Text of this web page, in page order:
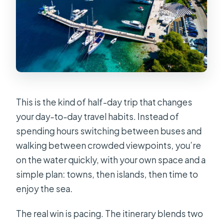
This is the kind of half-day trip that changes
your day-to-day travel habits. Instead of
spending hours switching between buses and
walking between crowded viewpoints, you’re
on the water quickly, with your own space and a
simple plan: towns, then islands, then time to
enjoy the sea.
The real win is pacing. The itinerary blends two